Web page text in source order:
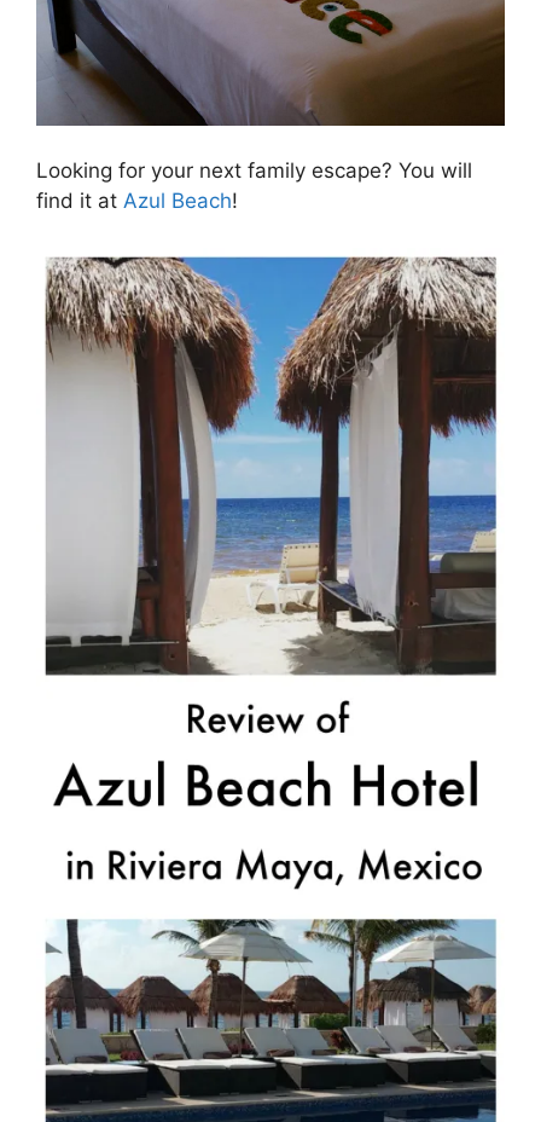
Looking for your next family escape? You will
find it at Azul Beach!